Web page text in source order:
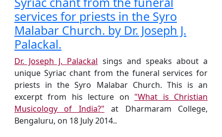
services for priests in the Syro
Malabar Church. by Dr. Joseph J.
Palackal.
Dr. Joseph J. Palackal sings and speaks about a
unique Syriac chant from the funeral services for
priests in the Syro Malabar Church. This is an
excerpt from his lecture on "What is Christian
Musicology of India?" at Dharmaram College,
Bengaluru, on 18 July 2014..